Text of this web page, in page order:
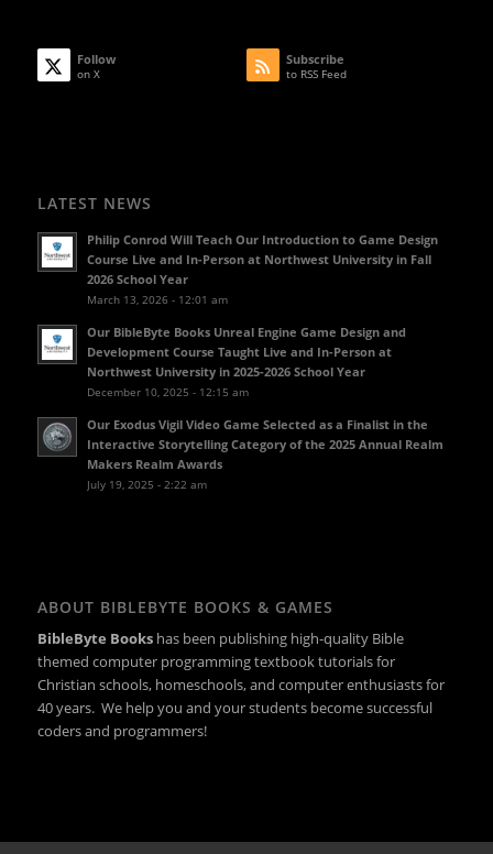
Follow
on X
Subscribe
to RSS Feed
LATEST NEWS
Philip Conrod Will Teach Our Introduction to Game Design
Course Live and In-Person at Northwest University in Fall
2026 School Year
March 13, 2026 - 12:01 am
Our BibleByte Books Unreal Engine Game Design and
Development Course Taught Live and In-Person at
Northwest University in 2025-2026 School Year
December 10, 2025 - 12:15 am
Our Exodus Vigil Video Game Selected as a Finalist in the
Interactive Storytelling Category of the 2025 Annual Realm
Makers Realm Awards
July 19, 2025 - 2:22 am
ABOUT BIBLEBYTE BOOKS & GAMES
BibleByte Books has been publishing high-quality Bible
themed computer programming textbook tutorials for
Christian schools, homeschools, and computer enthusiasts for
40 years. We help you and your students become successful
coders and programmers!